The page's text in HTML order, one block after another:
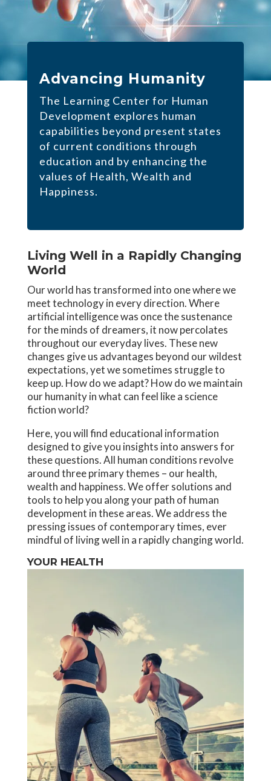
Advancing Humanity
The Learning Center for Human
Development explores human
capabilities beyond present states
of current conditions through
education and by enhancing the
values of Health, Wealth and
Happiness.
Living Well in a Rapidly Changing
World
Our world has transformed into one where we
meet technology in every direction. Where
artificial intelligence was once the sustenance
for the minds of dreamers, it now percolates
throughout our everyday lives. These new
changes give us advantages beyond our wildest
expectations, yet we sometimes struggle to
keep up. How do we adapt? How do we maintain
our humanity in what can feel like a science
fiction world?
Here, you will find educational information
designed to give you insights into answers for
these questions. All human conditions revolve
around three primary themes – our health,
wealth and happiness. We offer solutions and
tools to help you along your path of human
development in these areas. We address the
pressing issues of contemporary times, ever
mindful of living well in a rapidly changing world.
YOUR HEALTH